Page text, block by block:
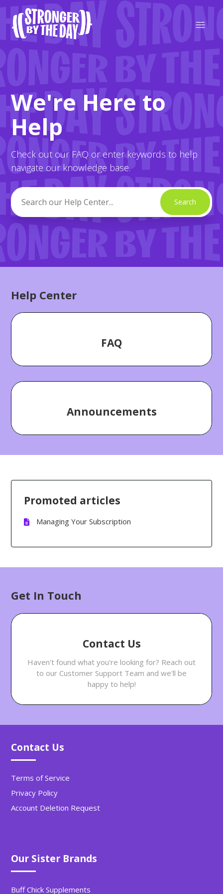
Strong Strong Friends
Search
We're Here to
Help
Check out our FAQ or enter keywords to help
navigate our knowledge base.
Categories
Help Center
FAQ
Announcements
Promoted articles
Managing Your Subscription
Get In Touch
Contact Us
Haven't found what you're looking for? Reach out
to our Customer Support Team and we'll be
happy to help!
Contact Us
Terms of Service
Privacy Policy
Account Deletion Request
Our Sister Brands
Buff Chick Supplements